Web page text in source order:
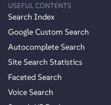
USEFUL CONTENTS
Search Index
Google Custom Search
Autocomplete Search
Site Search Statistics
Faceted Search
Voice Search